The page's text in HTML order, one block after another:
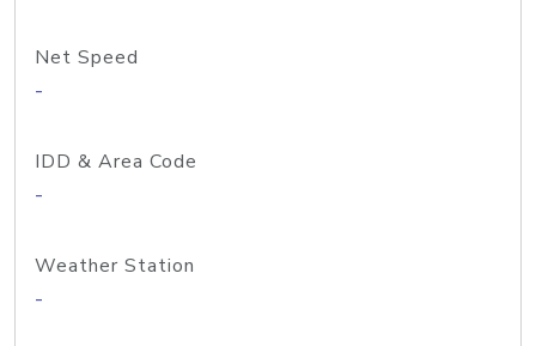
Net Speed
-
IDD & Area Code
-
Weather Station
-